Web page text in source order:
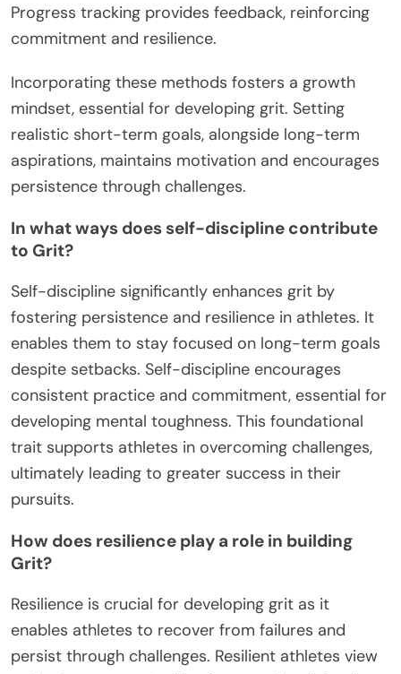
Progress tracking provides feedback, reinforcing
commitment and resilience.
Incorporating these methods fosters a growth
mindset, essential for developing grit. Setting
realistic short-term goals, alongside long-term
aspirations, maintains motivation and encourages
persistence through challenges.
In what ways does self-discipline contribute
to Grit?
Self-discipline significantly enhances grit by
fostering persistence and resilience in athletes. It
enables them to stay focused on long-term goals
despite setbacks. Self-discipline encourages
consistent practice and commitment, essential for
developing mental toughness. This foundational
trait supports athletes in overcoming challenges,
ultimately leading to greater success in their
pursuits.
How does resilience play a role in building
Grit?
Resilience is crucial for developing grit as it
enables athletes to recover from failures and
persist through challenges. Resilient athletes view